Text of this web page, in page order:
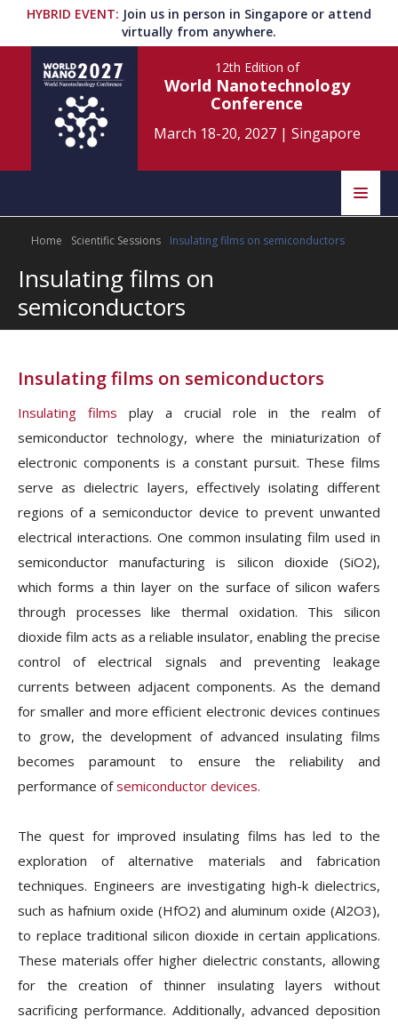
HYBRID EVENT: Join us in person in Singapore or attend
virtually from anywhere.
12th Edition of
World Nanotechnology
Conference
March 18-20, 2027| Singapore
Home Scientific Committee
Speakers
Program Information
About
Register
Home Scientific Sessions Insulating films on semiconductors
Insulating films on
semiconductors
Insulating films on semiconductors
Insulating films play a crucial role in the realm of
semiconductor technology, where the miniaturization of
electronic components is a constant pursuit. These films
serve as dielectric layers, effectively isolating different
regions of a semiconductor device to prevent unwanted
electrical interactions. One common insulating film used in
semiconductor manufacturing is silicon dioxide (SiO2),
which forms a thin layer on the surface of silicon wafers
through processes like thermal oxidation. This silicon
dioxide film acts as a reliable insulator, enabling the precise
control of electrical signals and preventing leakage
currents between adjacent components. As the demand
for smaller and more efficient electronic devices continues
to grow, the development of advanced insulating films
becomes paramount to ensure the reliability and
performance ofsemiconductor devices.
The quest for improved insulating films has led to the
exploration of alternative materials and fabrication
techniques. Engineers are investigating high-k dielectrics,
such as hafnium oxide (HfO2) and aluminum oxide (Al2O3),
to replace traditional silicon dioxide in certain applications.
These materials offer higher dielectric constants, allowing
for the creation of thinner insulating layers without
sacrificing performance. Additionally, advanced deposition